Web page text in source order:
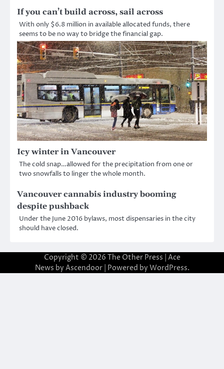
If you can’t build across, sail across
With only $6.8 million in available allocated funds, there
seems to be no way to bridge the financial gap.
Icy winter in Vancouver
The cold snap…allowed for the precipitation from one or
two snowfalls to linger the whole month.
Vancouver cannabis industry booming
despite pushback
Under the June 2016 bylaws, most dispensaries in the city
should have closed.
Copyright © 2026 The Other Press | Ace
News by Ascendoor| Powered by WordPress.